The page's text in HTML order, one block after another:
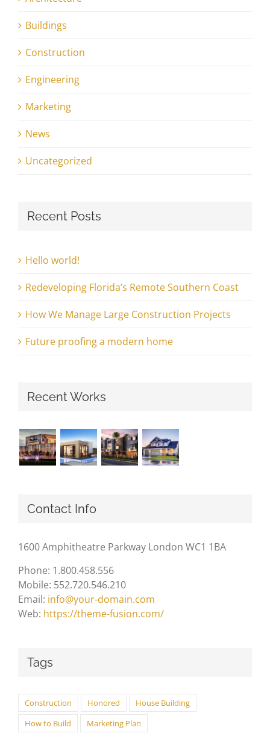
Buildings
Construction
Engineering
Marketing
News
Uncategorized
Recent Posts
Hello world!
Redeveloping Florida’s Remote Southern Coast
How We Manage Large Construction Projects
Future proofing a modern home
Recent Works
Contact Info
1600 Amphitheatre Parkway London WC1 1BA
Phone: 1.800.458.556
Mobile: 552.720.546.210
Email: info@your-domain.com
Web: https://theme-fusion.com/
Tags
Construction Honored
House Building
How to Build
Marketing Plan